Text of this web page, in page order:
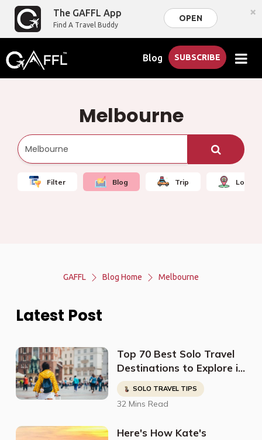
The GAFFL App
Find A Travel Buddy
OPEN ×
Blog SUBSCRIBE
Melbourne
Filter Blog Trip Local
GAFFL Blog Home Melbourne
Latest Post
Top 70 Best Solo Travel
Destinations to Explore in
2023
SOLO TRAVEL TIPS
32 Mins Read
Here's How Kate's